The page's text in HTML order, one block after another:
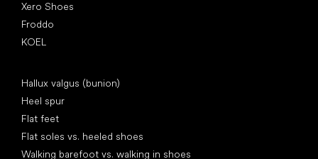
Xero Shoes
Froddo
KOEL
Hallux valgus (bunion)
Heel spur
Flat feet
Flat soles vs. heeled shoes
Walking barefoot vs. walking in shoes